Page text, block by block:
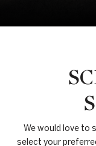
We would love to
select your